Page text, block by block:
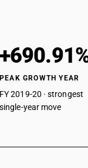
PEAK GROWTH YEAR
FY 2019-20 · strongest
single-year move